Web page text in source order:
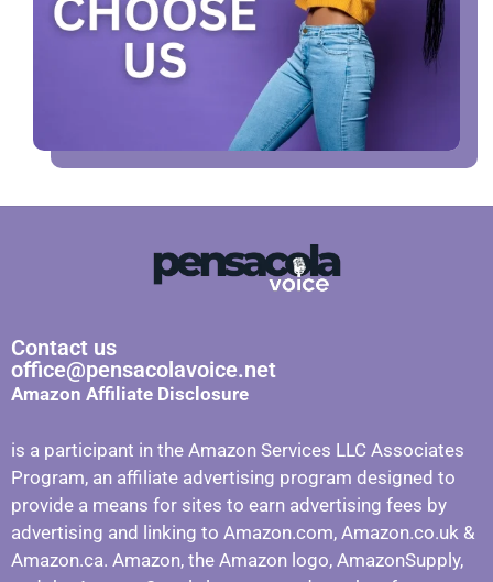
Contact us
office@pensacolavoice.net
Amazon Affiliate Disclosure
is a participant in the Amazon Services LLC Associates
Program, an affiliate advertising program designed to
provide a means for sites to earn advertising fees by
advertising and linking to Amazon.com, Amazon.co.uk &
Amazon.ca. Amazon, the Amazon logo, AmazonSupply,